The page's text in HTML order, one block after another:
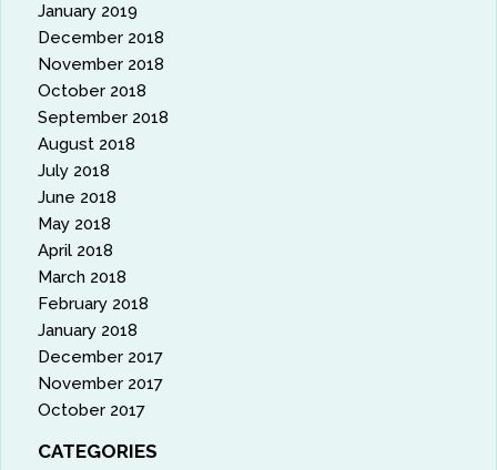
January 2019
December 2018
November 2018
October 2018
September 2018
August 2018
July 2018
June 2018
May 2018
April 2018
March 2018
February 2018
January 2018
December 2017
November 2017
October 2017
CATEGORIES